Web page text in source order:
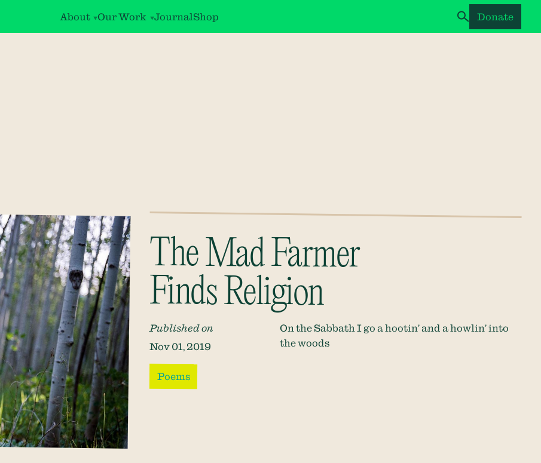
About Our Work JournalShop Donate
The Mad Farmer
Finds Religion
Published on
Nov 01, 2019
Poems
On the Sabbath I go a hootin’ and a howlin’ into
the woods